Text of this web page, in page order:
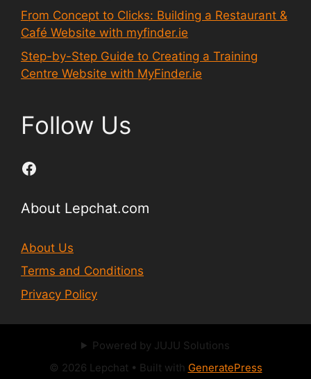
From Concept to Clicks: Building a Restaurant &
Café Website with myfinder.ie
Step-by-Step Guide to Creating a Training
Centre Website with MyFinder.ie
Follow Us
Facebook
About Lepchat.com
About Us
Terms and Conditions
Privacy Policy
Powered by JUJU Solutions
© 2026 Lepchat • Built with GeneratePress